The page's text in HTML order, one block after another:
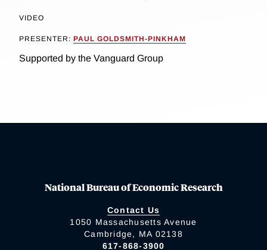
VIDEO
PRESENTER: PAUL GOLDSMITH-PINKHAM
Supported by the Vanguard Group
National Bureau of Economic Research
Contact Us
1050 Massachusetts Avenue
Cambridge, MA 02138
617-868-3900